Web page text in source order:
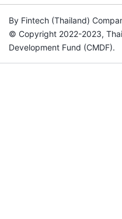
By Fintech (Thailand)
© Copyright 2022-2023,
Development Fund (CMDF).